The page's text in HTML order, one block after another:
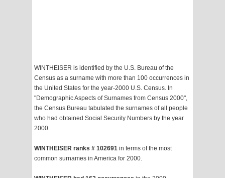
WINTHEISER is identified by the U.S. Bureau of the
Census as a surname with more than 100 occurrences in
the United States for the year-2000 U.S. Census. In
"Demographic Aspects of Surnames from Census 2000",
the Census Bureau tabulated the surnames of all people
who had obtained Social Security Numbers by the year
2000.
WINTHEISER ranks # 102691 in terms of the most
common surnames in America for 2000.